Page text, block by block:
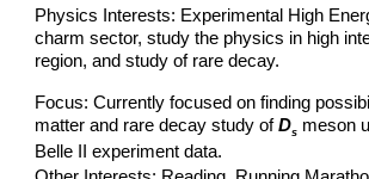
Physics Interests: Experimental High
charm sector, study the physics in high
region, and study of rare decay.
Focus: Currently focused on finding
matter and rare decay study ofDs meson
Belle II experiment data.